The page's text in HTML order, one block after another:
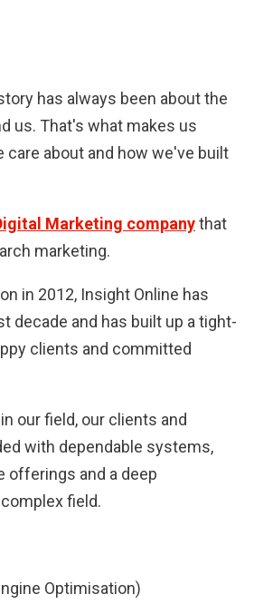
has always been about the
us. That's what makes us
care about and how we've built
Marketing companythat
marketing.
in 2012, Insight Online has
decade and has built up a tight-
clients and committed
our field, our clients and
with dependable systems,
offerings and a deep
field.
Optimisation)